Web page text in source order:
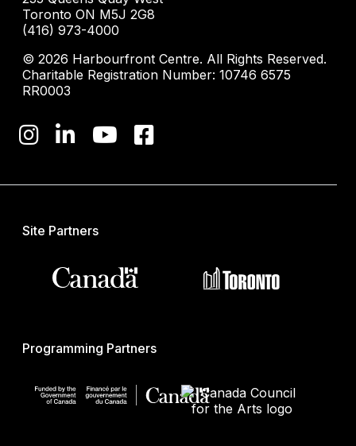
Toronto ON M5J 2G8
(416) 973-4000
© 2026 Harbourfront Centre. All Rights Reserved.
Charitable Registration Number: 10746 6575
RR0003
Site Partners
Programming Partners